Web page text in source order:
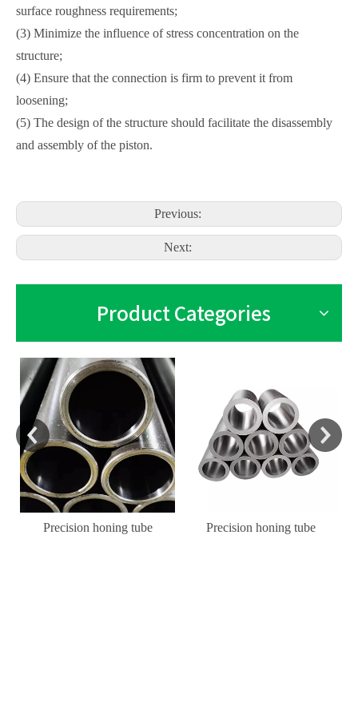
surface roughness requirements;
(3) Minimize the influence of stress concentration on the
structure;
(4) Ensure that the connection is firm to prevent it from
loosening;
(5) The design of the structure should facilitate the disassembly
and assembly of the piston.
Previous:
Next:
Product Categories
Precision honing tube Precision honing tube